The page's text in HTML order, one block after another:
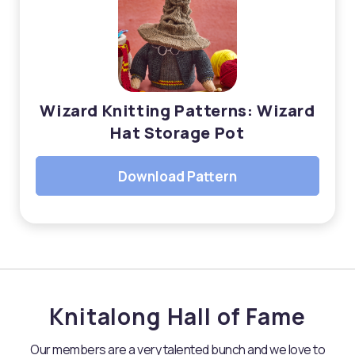
Wizard Knitting Patterns: Wizard
Hat Storage Pot
Download Pattern
Knitalong Hall of Fame
Our members are a very talented bunch and we love to